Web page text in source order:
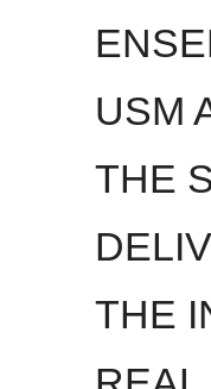
USM
THE
THE